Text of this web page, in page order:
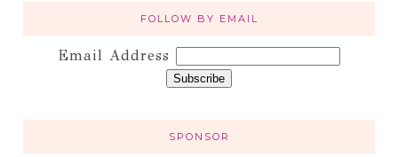
FOLLOW BY EMAIL
Email Address
SPONSOR